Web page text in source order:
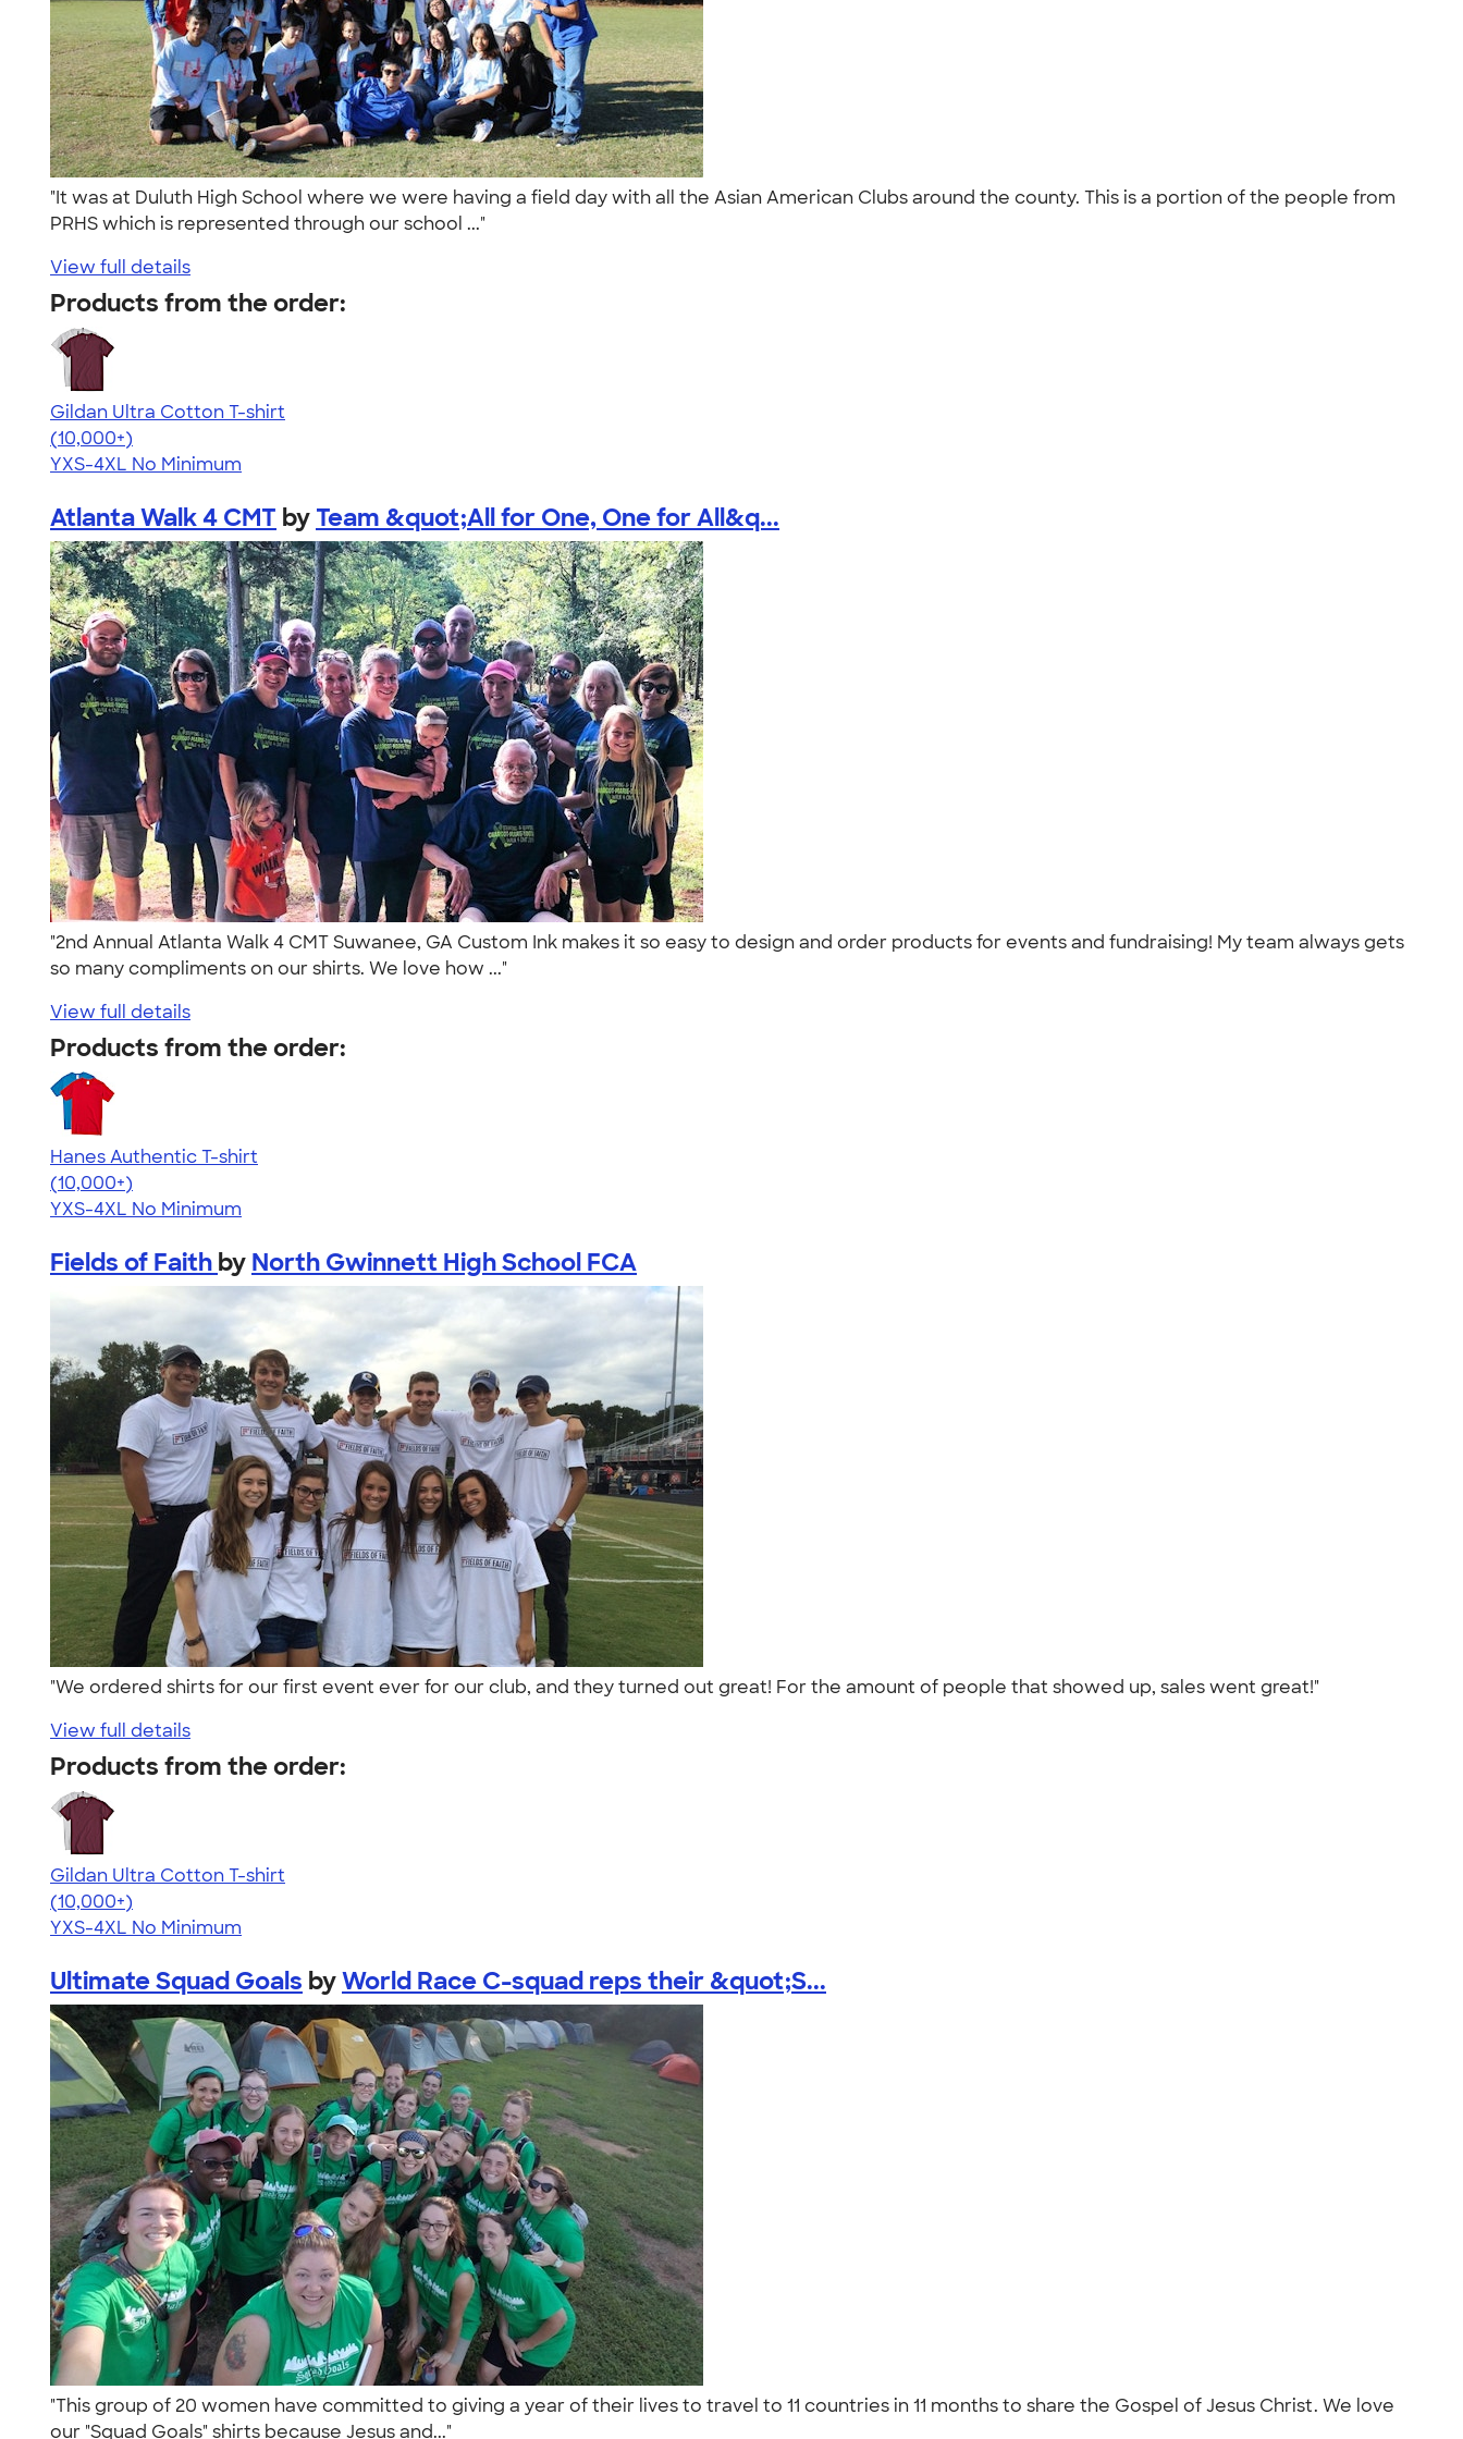
"It was at Duluth High School where we were having a field day with all the Asian American Clubs around the county. This is a portion of the people from
PRHS which is represented through our school ..."
View full details
Products from the order:
Gildan Ultra Cotton T-shirt
4.64
304307
(10,000+)
YXS-4XL No Minimum
Atlanta Walk 4 CMT by Team &quot;All for One, One for All&q...
"2nd Annual Atlanta Walk 4 CMT Suwanee, GA Custom Ink makes it so easy to design and order products for events and fundraising! My team always gets
so many compliments on our shirts. We love how ..."
View full details
Products from the order:
Hanes Authentic T-shirt
4.46
98171
(10,000+)
YXS-4XL No Minimum
Fields of Faith by North Gwinnett High School FCA
"We ordered shirts for our first event ever for our club, and they turned out great! For the amount of people that showed up, sales went great!"
View full details
Products from the order:
Gildan Ultra Cotton T-shirt
4.64
304307
(10,000+)
YXS-4XL No Minimum
Ultimate Squad Goals byWorld Race C-squad reps their &quot;S...
"This group of 20 women have committed to giving a year of their lives to travel to 11 countries in 11 months to share the Gospel of Jesus Christ. We love
our "Squad Goals" shirts because Jesus and..."